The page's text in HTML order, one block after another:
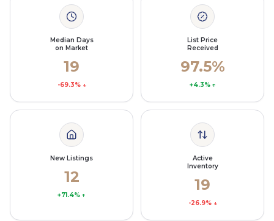
Median Days
on Market
19
-69.3% ↓
List Price
Received
97.5%
+4.3% ↑
New Listings
12
+71.4% ↑
Active
Inventory
19
-26.9% ↓